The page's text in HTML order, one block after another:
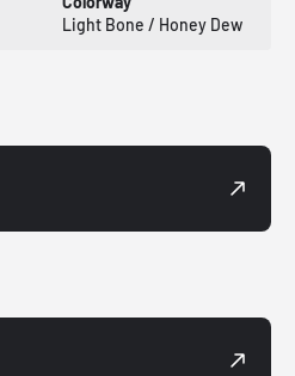
Light Bone / Honey Dew